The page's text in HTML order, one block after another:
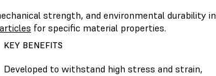
strength, and environmental durability in
for specific material properties.
KEY BENEFITS
Developed to withstand high stress and strain,